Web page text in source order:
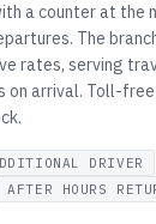
a counter at the
The
rates, serving
on arrival. Toll-
DRIVER
AFTER HOURS